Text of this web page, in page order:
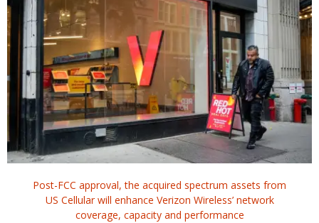
Post-FCC approval, the acquired spectrum assets from
US Cellular will enhance Verizon Wireless’ network
coverage, capacity and performance